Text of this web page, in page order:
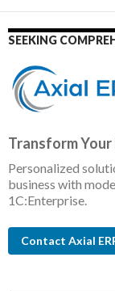
SEEKING
Transform Your
Personalized
business with
1C:Enterprise.
Contact Axial